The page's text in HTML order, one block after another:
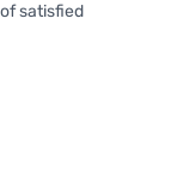
satisfied